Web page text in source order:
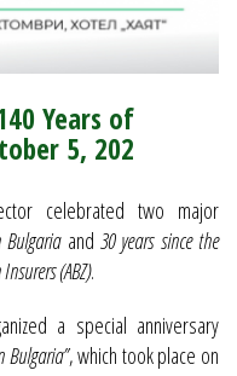
Years of
5, 202
celebrated two major
Bulgariaand30 years since the
(ABZ).
a special anniversary
Bulgaria”, which took place on